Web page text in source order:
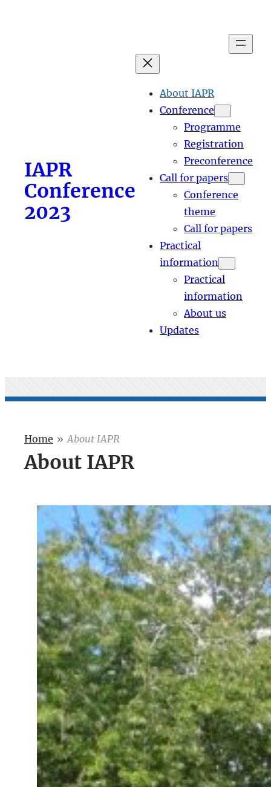
IAPR
Conference
2023
About IAPR
Conference
Programme
Registration
Preconference
Call for papers
Conference
theme
Call for papers
Practical
information
Practical
information
About us
Updates
Home » About IAPR
About IAPR